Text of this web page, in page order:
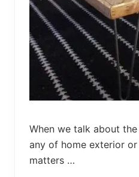
s
h
o
n
When we talk about
any of home exterior
matters …